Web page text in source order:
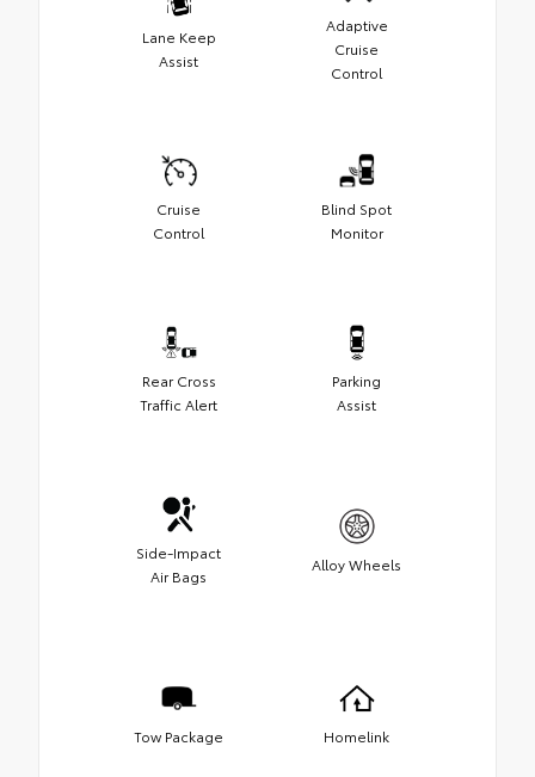
Lane Keep
Assist
Adaptive
Cruise
Control
Cruise
Control
Blind Spot
Monitor
Rear Cross
Traffic Alert
Parking
Assist
Side-Impact
Air Bags
Alloy Wheels
Tow Package Homelink